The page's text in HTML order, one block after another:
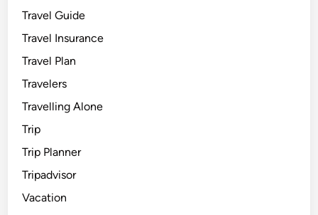
Travel Guide
Travel Insurance
Travel Plan
Travelers
Travelling Alone
Trip
Trip Planner
Tripadvisor
Vacation